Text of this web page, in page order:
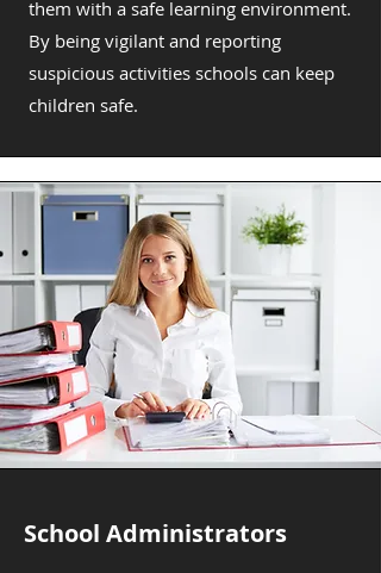
them with a safe learning environment.
By being vigilant and reporting
suspicious activities schools can keep
children safe.
School Administrators